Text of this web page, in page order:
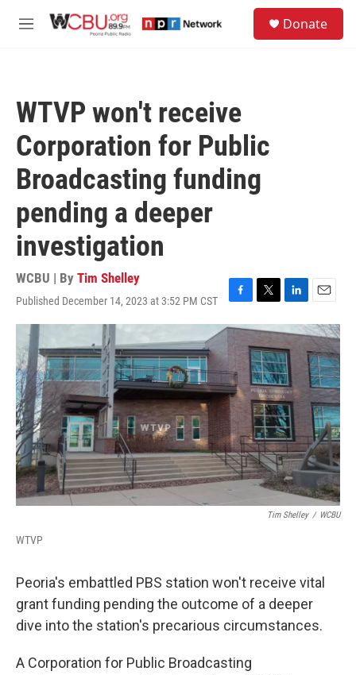
M
Donate
WTVP won't receive
Corporation for Public
Broadcasting funding
pending a deeper
investigation
WCBU | By Tim Shelley
Published December 14, 2023 at 3:52 PM CST
F
a
b
o
o
k
T
w
i
t
t
e
r
L
i
n
k
e
d
I
n
E
m
a
i
l
Tim Shelley / WCBU
WTVP
Peoria's embattled PBS station won't receive vital
grant funding pending the outcome of a deeper
dive into the station's precarious circumstances.
A Corporation for Public Broadcasting